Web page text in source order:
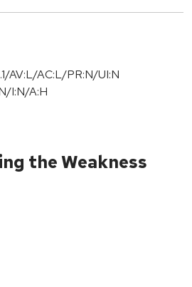
AV:L/AC:L/PR:N/UI:N
I:N/A:H
the Weakness